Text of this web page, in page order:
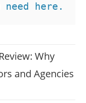
here.
Why
and Agencies